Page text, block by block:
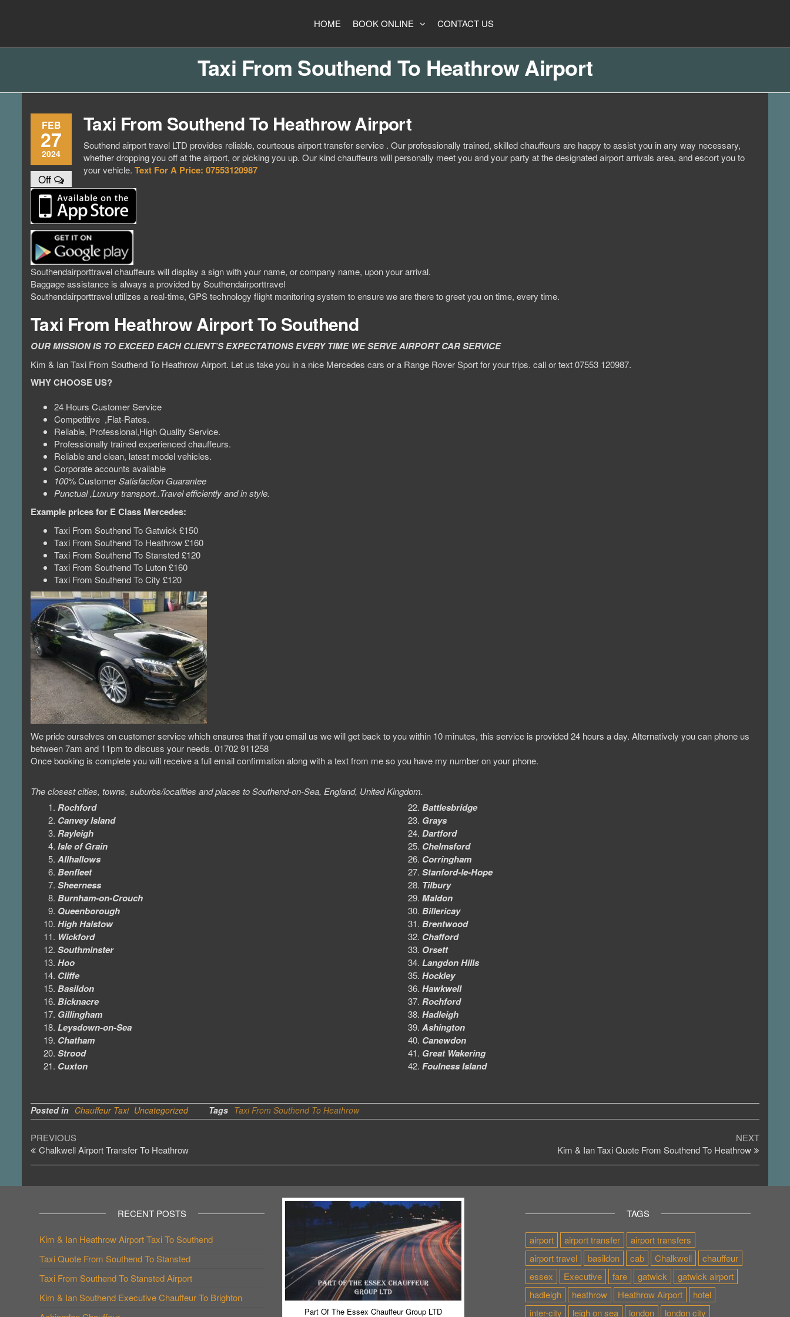
Airport
Chauffeur
Service
Book
Online
Use the Taxi
07553120987
HOME BOOK ONLINE CONTACT US
Taxi From Southend To Heathrow Airport
FEB
27
2024
Off
Taxi From Southend To Heathrow Airport
Southend airport travel LTD provides reliable, courteous airport transfer service . Our professionally trained, skilled chauffeurs are happy to assist you in any way necessary,
whether dropping you off at the airport, or picking you up. Our kind chauffeurs will personally meet you and your party at the designated airport arrivals area, and escort you to
your vehicle. Text For A Price: 07553120987
Southendairporttravel chauffeurs will display a sign with your name, or company name, upon your arrival.
Baggage assistance is always a provided by Southendairporttravel
Southendairporttravel utilizes a real-time, GPS technology flight monitoring system to ensure we are there to greet you on time, every time.
Taxi From Heathrow Airport To Southend
OUR MISSION IS TO EXCEED EACH CLIENT’S EXPECTATIONS EVERY TIME WE SERVE AIRPORT CAR SERVICE
Kim & Ian Taxi From Southend To Heathrow Airport. Let us take you in a nice Mercedes cars or a Range Rover Sport for your trips. call or text 07553 120987.
WHY CHOOSE US?
24 Hours Customer Service
Competitive ,Flat-Rates.
Reliable, Professional,High Quality Service.
Professionally trained experienced chauffeurs.
Reliable and clean, latest model vehicles.
Corporate accounts available
100% CustomerSatisfaction Guarantee
Punctual ,Luxury transport..Travel efficiently and in style.
Example prices for E Class Mercedes:
Taxi From Southend To Gatwick £150
Taxi From Southend To Heathrow £160
Taxi From Southend To Stansted £120
Taxi From Southend To Luton £160
Taxi From Southend To City £120
We pride ourselves on customer service which ensures that if you email us we will get back to you within 10 minutes, this service is provided 24 hours a day. Alternatively you can phone us
between 7am and 11pm to discuss your needs. 01702 911258
Once booking is complete you will receive a full email confirmation along with a text from me so you have my number on your phone.
The closest cities, towns, suburbs/localities and places to Southend-on-Sea, England, United Kingdom.
Rochford
Canvey Island
Rayleigh
Isle of Grain
Allhallows
Benfleet
Sheerness
Burnham-on-Crouch
Queenborough
High Halstow
Wickford
Southminster
Hoo
Cliffe
Basildon
Bicknacre
Gillingham
Leysdown-on-Sea
Chatham
Strood
Cuxton
Battlesbridge
Grays
Dartford
Chelmsford
Corringham
Stanford-le-Hope
Tilbury
Maldon
Billericay
Brentwood
Chafford
Orsett
Langdon Hills
Hockley
Hawkwell
Rochford
Hadleigh
Ashington
Canewdon
Great Wakering
Foulness Island
Posted in Chauffeur Taxi Uncategorized Tags Taxi From Southend To Heathrow
Post
navigation
Previous
Post
PREVIOUS
Chalkwell Airport Transfer To Heathrow
Next
NEXT
Kim & Ian Taxi Quote From Southend To Heathrow
RECENT POSTS
Kim & Ian Heathrow Airport Taxi To Southend
Taxi Quote From Southend To Stansted
Taxi From Southend To Stansted Airport
Kim & Ian Southend Executive Chauffeur To Brighton
Part Of The Essex Chauffeur Group LTD
TAGS
airport airport transfer
airport transfers
airport travel
basildon cab Chalkwell
chauffeur
essex
Executive fare gatwick
gatwick airport
hadleigh
heathrow Heathrow Airport
hotel
inter-city
leigh on sea london london city